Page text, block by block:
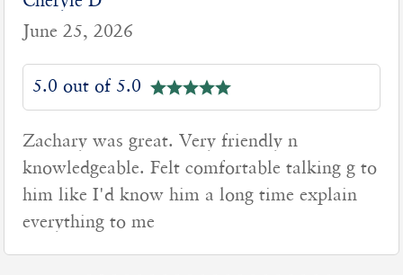
June 25, 2026
5.0 out of 5.0
Zachary was great. Very friendly n
knowledgeable. Felt comfortable talking g to
him like I'd know him a long time explain
everything to me